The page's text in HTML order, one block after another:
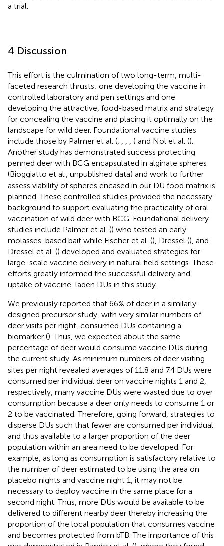
a trial.
4 Discussion
This effort is the culmination of two long-term, multi-
faceted research thrusts; one developing the vaccine in
controlled laboratory and pen settings and one
developing the attractive, food-based matrix and strategy
for concealing the vaccine and placing it optimally on the
landscape for wild deer. Foundational vaccine studies
include those by Palmer et al. (
) and Nol et al. ().
Another study has demonstrated success protecting
penned deer with BCG encapsulated in alginate spheres
(Bioggiatto et al., unpublished data) and work to further
assess viability of spheres encased in our DU food matrix is
planned. These controlled studies provided the necessary
background to support evaluating the practicality of oral
vaccination of wild deer with BCG. Foundational delivery
studies include Palmer et al. () who tested an early
molasses-based bait while Fischer et al. (), Dressel (), and
Dressel et al. () developed and evaluated strategies for
large-scale vaccine delivery in natural field settings. These
efforts greatly informed the successful delivery and
uptake of vaccine-laden DUs in this study.
We previously reported that 66% of deer in a similarly
designed precursor study, with very similar numbers of
deer visits per night, consumed DUs containing a
biomarker (). Thus, we expected about the same
percentage of deer would consume vaccine DUs during
the current study. As minimum numbers of deer visiting
sites per night revealed averages of 11.8 and 7.4 DUs were
consumed per individual deer on vaccine nights 1 and 2,
respectively, many vaccine DUs were wasted due to over
consumption because a deer only needs to consume 1 or
2 to be vaccinated. Therefore, going forward, strategies to
disperse DUs such that fewer are consumed per individual
and thus available to a larger proportion of the deer
population within an area need to be developed. For
example, as long as consumption is satisfactory relative to
the number of deer estimated to be using the area on
placebo nights and vaccine night 1, it may not be
necessary to deploy vaccine in the same place for a
second night. Thus, more DUs would be available to be
delivered to different nearby deer thereby increasing the
proportion of the local population that consumes vaccine
and becomes protected from bTB. The importance of this